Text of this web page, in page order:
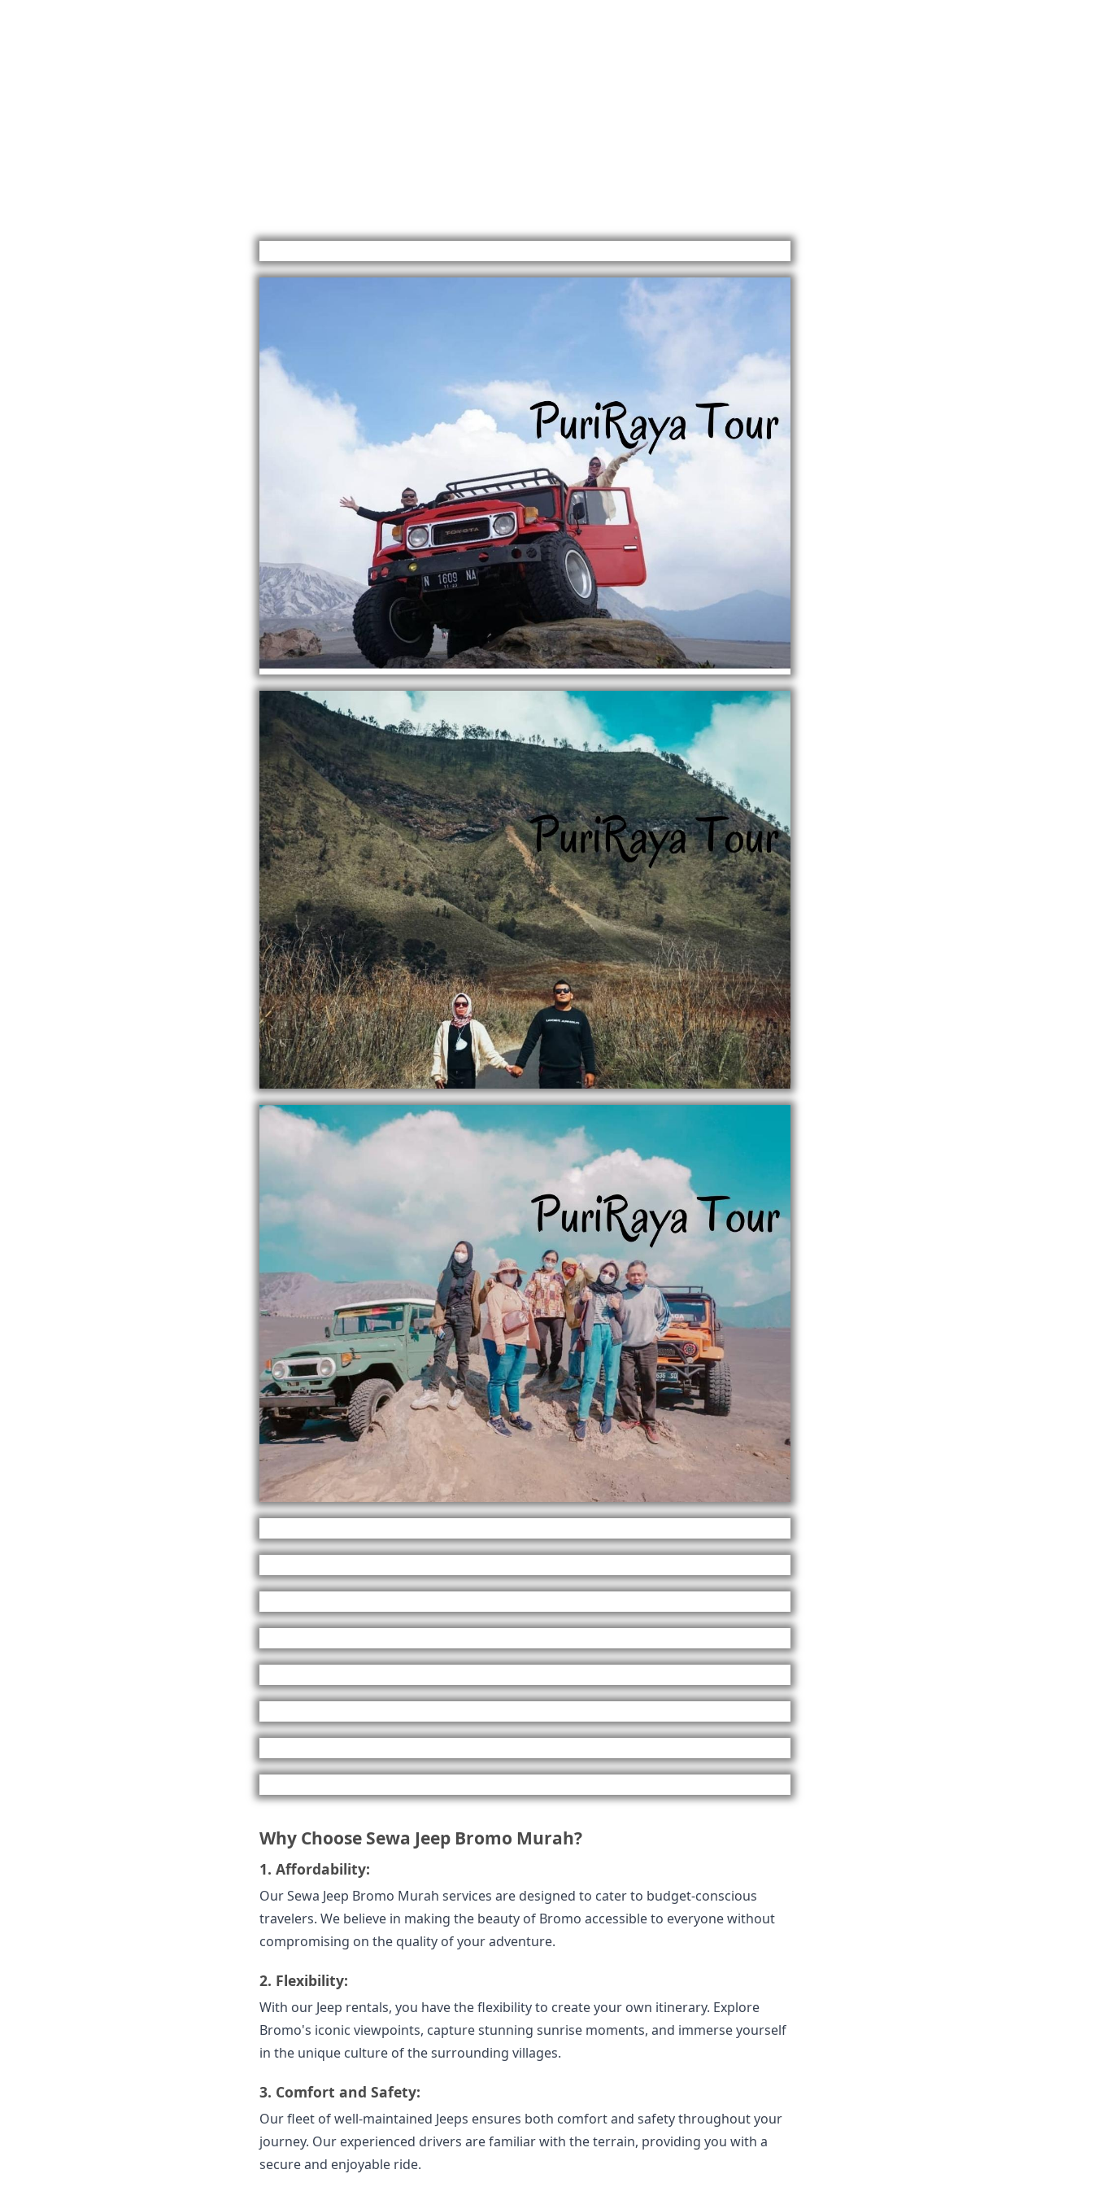
Why Choose Sewa Jeep Bromo Murah?
1.Affordability:
Our Sewa Jeep Bromo Murah services are designed to cater to budget-conscious
travelers. We believe in making the beauty of Bromo accessible to everyone without
compromising on the quality of your adventure.
2. Flexibility:
With our Jeep rentals, you have the flexibility to create your own itinerary. Explore
Bromo's iconic viewpoints, capture stunning sunrise moments, and immerse yourself
in the unique culture of the surrounding villages.
3. Comfort and Safety:
Our fleet of well-maintained Jeeps ensures both comfort and safety throughout your
journey. Our experienced drivers are familiar with the terrain, providing you with a
secure and enjoyable ride.